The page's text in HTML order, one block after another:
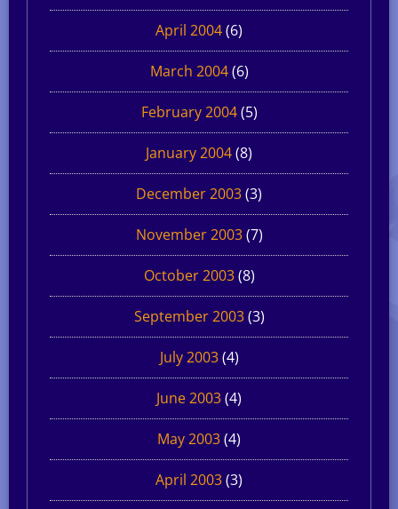
April 2004(6)
March 2004(6)
February 2004(5)
January 2004(8)
December 2003(3)
November 2003(7)
October 2003(8)
September 2003(3)
July 2003(4)
June 2003(4)
May 2003(4)
April 2003(3)